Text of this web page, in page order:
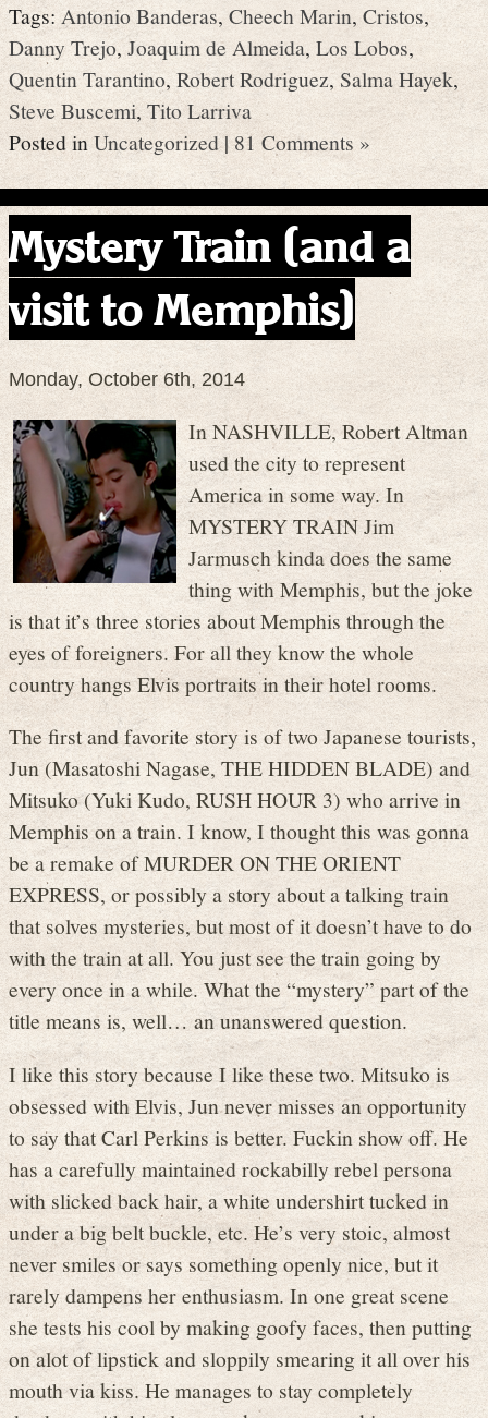
Tags: Antonio Banderas, Cheech Marin, Cristos,
Danny Trejo,Joaquim de Almeida, Los Lobos,
Quentin Tarantino,Robert Rodriguez,Salma Hayek,
Steve Buscemi,Tito Larriva
Posted inUncategorized|81 Comments »
Mystery Train (and a
visit to Memphis)
Monday, October 6th, 2014
In NASHVILLE, Robert Altman
used the city to represent
America in some way. In
MYSTERY TRAIN Jim
Jarmusch kinda does the same
thing with Memphis, but the joke
is that it’s three stories about Memphis through the
eyes of foreigners. For all they know the whole
country hangs Elvis portraits in their hotel rooms.
The first and favorite story is of two Japanese tourists,
Jun (Masatoshi Nagase, THE HIDDEN BLADE) and
Mitsuko (Yuki Kudo, RUSH HOUR 3) who arrive in
Memphis on a train. I know, I thought this was gonna
be a remake of MURDER ON THE ORIENT
EXPRESS, or possibly a story about a talking train
that solves mysteries, but most of it doesn’t have to do
with the train at all. You just see the train going by
every once in a while. What the “mystery” part of the
title means is, well… an unanswered question.
I like this story because I like these two. Mitsuko is
obsessed with Elvis, Jun never misses an opportunity
to say that Carl Perkins is better. Fuckin show off. He
has a carefully maintained rockabilly rebel persona
with slicked back hair, a white undershirt tucked in
under a big belt buckle, etc. He’s very stoic, almost
never smiles or says something openly nice, but it
rarely dampens her enthusiasm. In one great scene
she tests his cool by making goofy faces, then putting
on alot of lipstick and sloppily smearing it all over his
mouth via kiss. He manages to stay completely